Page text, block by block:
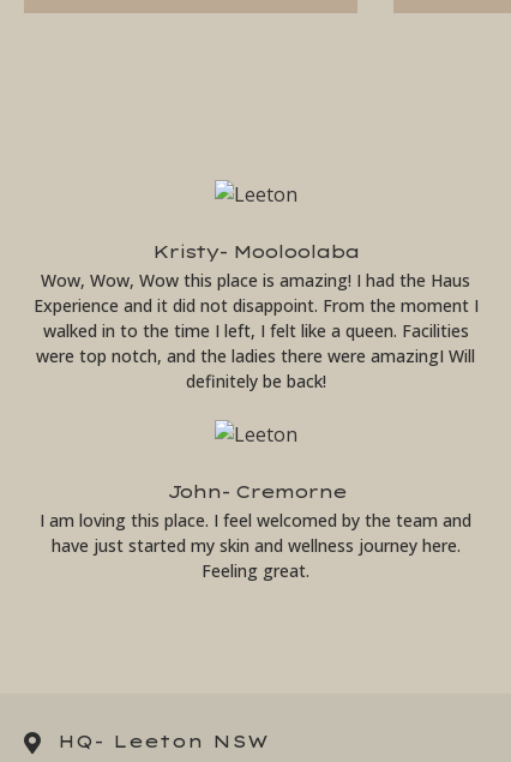
Kristy- Mooloolaba
Wow, Wow, Wow this place is amazing! I had the Haus
Experience and it did not disappoint. From the moment I
walked in to the time I left, I felt like a queen. Facilities
were top notch, and the ladies there were amazingI Will
definitely be back!
John- Cremorne
I am loving this place. I feel welcomed by the team and
have just started my skin and wellness journey here.
Feeling great.
HQ- Leeton NSW